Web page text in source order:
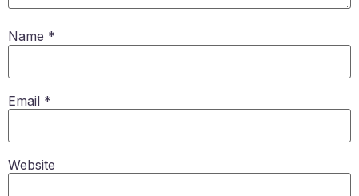
Name *
Email *
Website